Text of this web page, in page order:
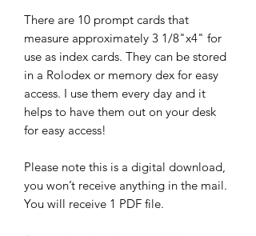
There are 10 prompt cards that
measure approximately 3 1/8"x4" for
use as index cards. They can be stored
in a Rolodex or memory dex for easy
access. I use them every day and it
helps to have them out on your desk
for easy access!
Please note this is a digital download,
you won’t receive anything in the mail.
You will receive 1 PDF file.